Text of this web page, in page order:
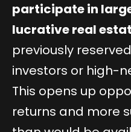
participate in
lucrative real
previously
investors or high-
This opens up
returns and more